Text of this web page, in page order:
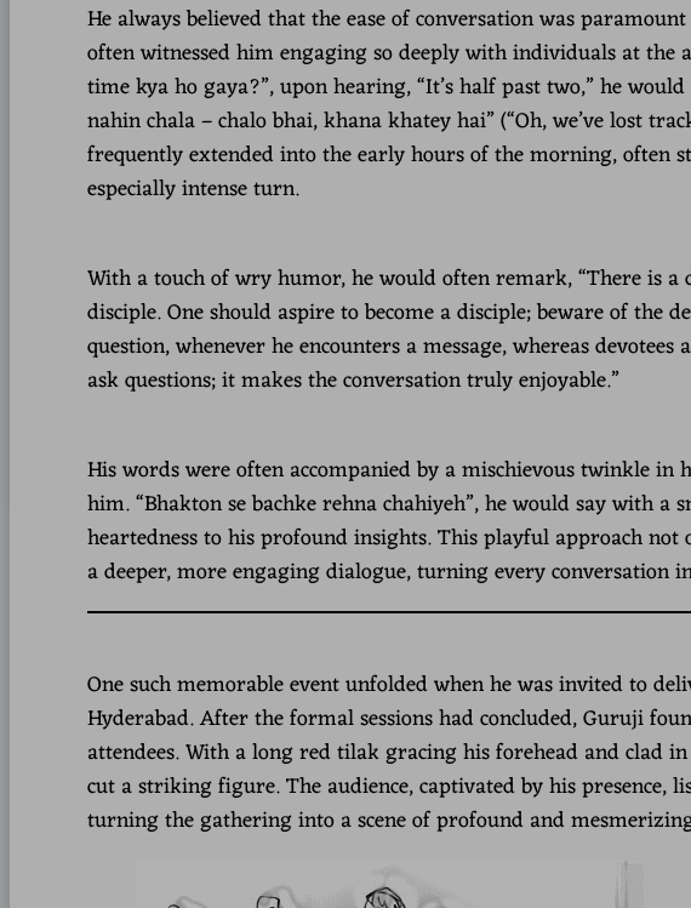
He always believed that the ease of conversation was
often witnessed him engaging so deeply with individuals at the
time kya ho gaya?”, upon hearing, “It’s half past two,” he
nahin chala – chalo bhai, khana khatey hai” (“Oh, we’ve lost
frequently extended into the early hours of the morning, often
especially intense turn.
With a touch of wry humor, he would often remark, “There is a
disciple. One should aspire to become a disciple; beware of the
question, whenever he encounters a message, whereas
ask questions; it makes the conversation truly enjoyable.”
His words were often accompanied by a mischievous twinkle in
him. “Bhakton se bachke rehna chahiyeh”, he would say with
heartedness to his profound insights. This playful approach
a deeper, more engaging dialogue, turning every conversation
One such memorable event unfolded when he was invited to
Hyderabad. After the formal sessions had concluded, Guruji
attendees. With a long red tilak gracing his forehead and clad
cut a striking figure. The audience, captivated by his presence,
turning the gathering into a scene of profound and